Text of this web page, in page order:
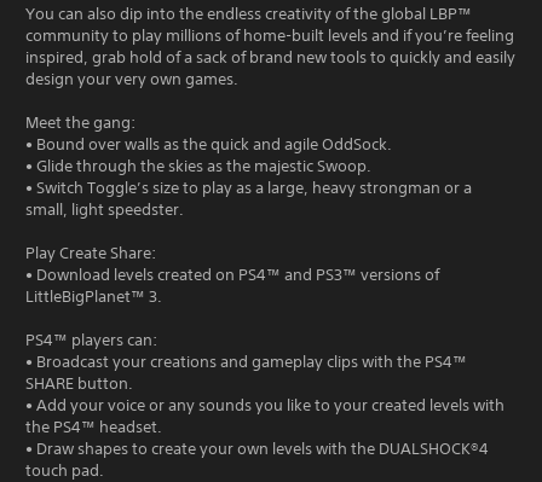
You can also dip into the endless creativity of the global LBP™
community to play millions of home-built levels and if you’re feeling
inspired, grab hold of a sack of brand new tools to quickly and easily
design your very own games.
Meet the gang:
• Bound over walls as the quick and agile OddSock.
• Glide through the skies as the majestic Swoop.
• Switch Toggle’s size to play as a large, heavy strongman or a
small, light speedster.
Play Create Share:
• Download levels created on PS4™ and PS3™ versions of
LittleBigPlanet™ 3.
PS4™ players can:
• Broadcast your creations and gameplay clips with the PS4™
SHARE button.
• Add your voice or any sounds you like to your created levels with
the PS4™ headset.
• Draw shapes to create your own levels with the DUALSHOCK®4
touch pad.